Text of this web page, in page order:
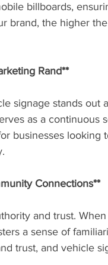
billboards,
brand, the higher
Rand**
signage stands out
as a continuous
businesses looking
Connections**
and trust.
a sense of
trust, and vehicle